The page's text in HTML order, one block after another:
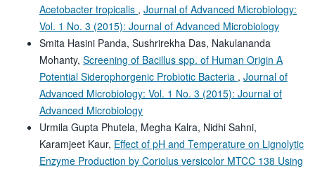
Acetobacter tropicalis , Journal of Advanced Microbiology:
Vol. 1 No. 3 (2015): Journal of Advanced Microbiology
Smita Hasini Panda, Sushrirekha Das, Nakulananda
Mohanty, Screening of Bacillus spp. of Human Origin A
Potential Siderophorgenic Probiotic Bacteria , Journal of
Advanced Microbiology: Vol. 1 No. 3 (2015): Journal of
Advanced Microbiology
Urmila Gupta Phutela, Megha Kalra, Nidhi Sahni,
Karamjeet Kaur, Effect of pH and Temperature on Lignolytic
Enzyme Production by Coriolus versicolor MTCC 138 Using